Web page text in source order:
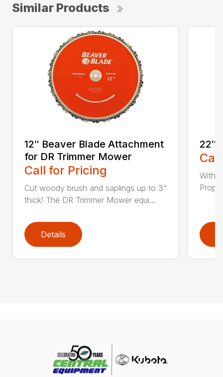
Similar Products
12″ Beaver Blade Attachment
for DR Trimmer Mower
Call for Pricing
Cut woody brush and saplings up to 3"
thick! The DR Trimmer Mower equi...
Details
22″
With